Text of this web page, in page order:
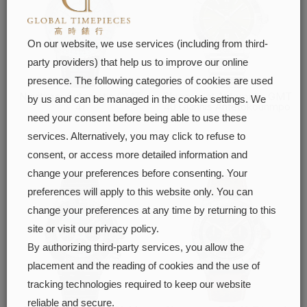
Navitimer Automatic GMT
41
FIND OUT MORE
Chronomat Automatic GMT
40 Giannis Antetokounmpo
On our website, we use services (including from third-
party providers) that help us to improve our online
presence. The following categories of cookies are used
by us and can be managed in the cookie settings. We
need your consent before being able to use these
services. Alternatively, you may click to refuse to
consent, or access more detailed information and
change your preferences before consenting. Your
preferences will apply to this website only. You can
change your preferences at any time by returning to this
site or visit our privacy policy.
By authorizing third-party services, you allow the
placement and the reading of cookies and the use of
tracking technologies required to keep our website
reliable and secure.